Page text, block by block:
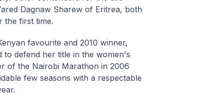
Dagnaw Sharew of Eritrea, both
the first time.
favourite and 2010 winner,
defend her title in the women's
of the Nairobi Marathon in 2006
few seasons with a respectable